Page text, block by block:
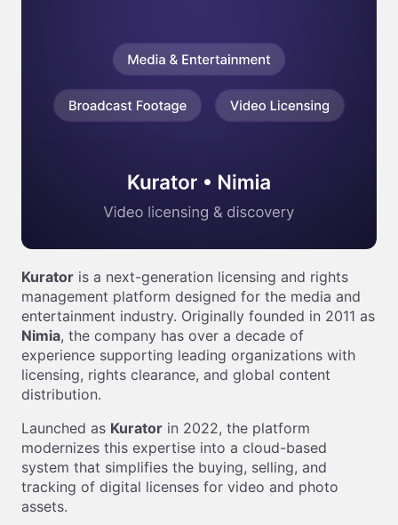
Kurator is a next-generation licensing and rights
management platform designed for the media and
entertainment industry. Originally founded in 2011 as
Nimia, the company has over a decade of
experience supporting leading organizations with
licensing, rights clearance, and global content
distribution.
Launched as Kurator in 2022, the platform
modernizes this expertise into a cloud-based
system that simplifies the buying, selling, and
tracking of digital licenses for video and photo
assets.